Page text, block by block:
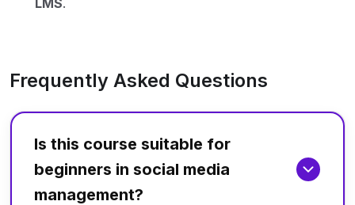
LMS.
Frequently Asked Questions
Is this course suitable for
beginners in social media
management?